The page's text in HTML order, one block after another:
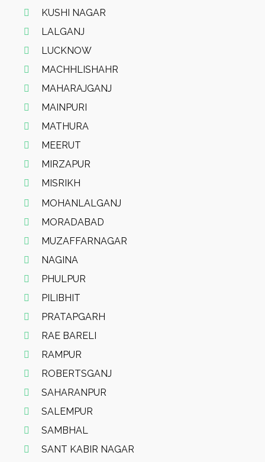
KUSHI NAGAR
LALGANJ
LUCKNOW
MACHHLISHAHR
MAHARAJGANJ
MAINPURI
MATHURA
MEERUT
MIRZAPUR
MISRIKH
MOHANLALGANJ
MORADABAD
MUZAFFARNAGAR
NAGINA
PHULPUR
PILIBHIT
PRATAPGARH
RAE BARELI
RAMPUR
ROBERTSGANJ
SAHARANPUR
SALEMPUR
SAMBHAL
SANT KABIR NAGAR